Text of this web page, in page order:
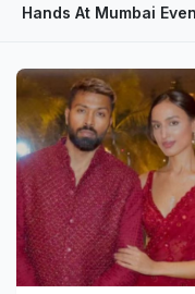
About Us
Publisher
Industries
Healthcare
Pharmaceuticals
Chemical &
Blog
News
Sports
Hands At Mumbai